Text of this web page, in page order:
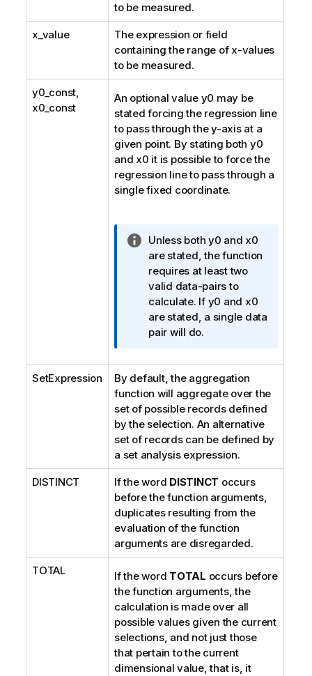
to be measured.
x_value
The expression or field
containing the range of x-values
to be measured.
y0_const,
x0_const
An optional value y0 may be
stated forcing the regression line
to pass through the y-axis at a
given point. By stating both y0
and x0 it is possible to force the
regression line to pass through a
single fixed coordinate.
I
n
f
o
r
m
a
i
o
n
n
o
t
e
Unless both y0 and x0
are stated, the function
requires at least two
valid data-pairs to
calculate. If y0 and x0
are stated, a single data
pair will do.
SetExpression
By default, the aggregation
function will aggregate over the
set of possible records defined
by the selection. An alternative
set of records can be defined by
a set analysis expression.
DISTINCT If the word DISTINCT occurs
before the function arguments,
duplicates resulting from the
evaluation of the function
arguments are disregarded.
TOTAL If the word TOTAL occurs before
the function arguments, the
calculation is made over all
possible values given the current
selections, and not just those
that pertain to the current
dimensional value, that is, it